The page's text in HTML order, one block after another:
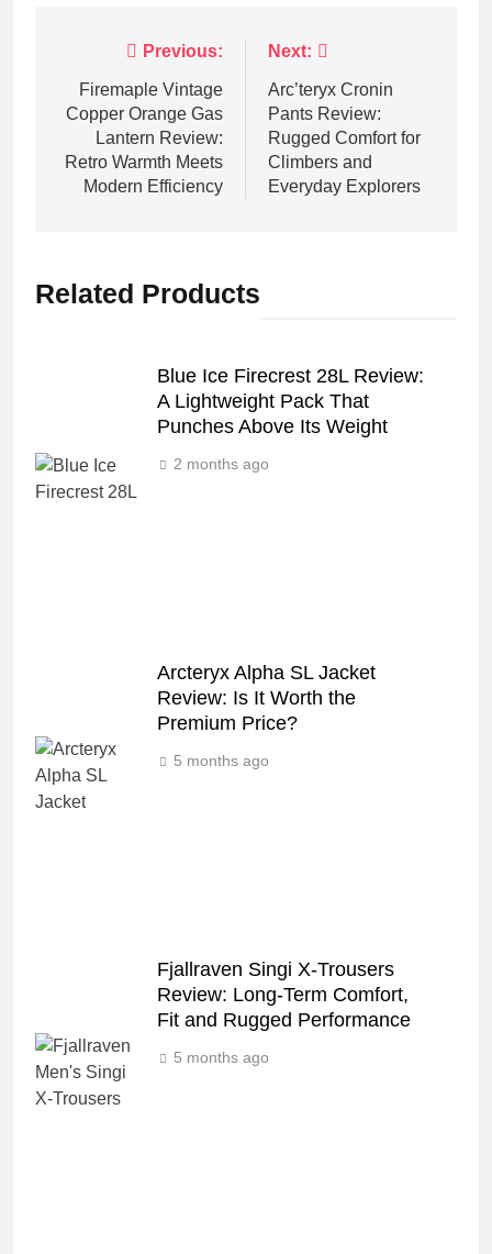
navigation
Previous:
Firemaple Vintage
Copper Orange Gas
Lantern Review:
Retro Warmth Meets
Modern Efficiency
Next:
Arc’teryx Cronin
Pants Review:
Rugged Comfort for
Climbers and
Everyday Explorers
Related Products
Blue Ice Firecrest 28L Review:
A Lightweight Pack That
Punches Above Its Weight
2 months ago
Arcteryx Alpha SL Jacket
Review: Is It Worth the
Premium Price?
5 months ago
Fjallraven Singi X-Trousers
Review: Long‑Term Comfort,
Fit and Rugged Performance
5 months ago